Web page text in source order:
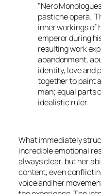
"Nero
pastiche opera.
inner workings of
emperor during
resulting work
abandonment,
identity, love and
together to paint
man; equal parts
idealistic ruler.
What immediately
incredible emotional
always clear, but her
content, even
voice and her